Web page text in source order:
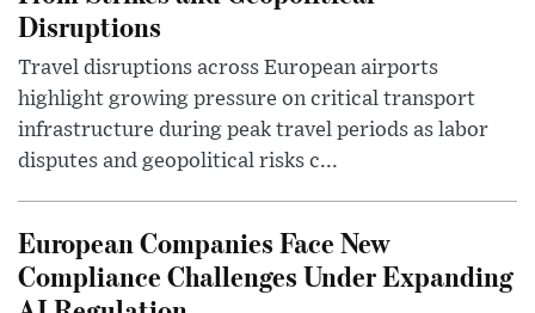
Disruptions
Travel disruptions across European airports
highlight growing pressure on critical transport
infrastructure during peak travel periods as labor
disputes and geopolitical risks c...
European Companies Face New
Compliance Challenges Under Expanding